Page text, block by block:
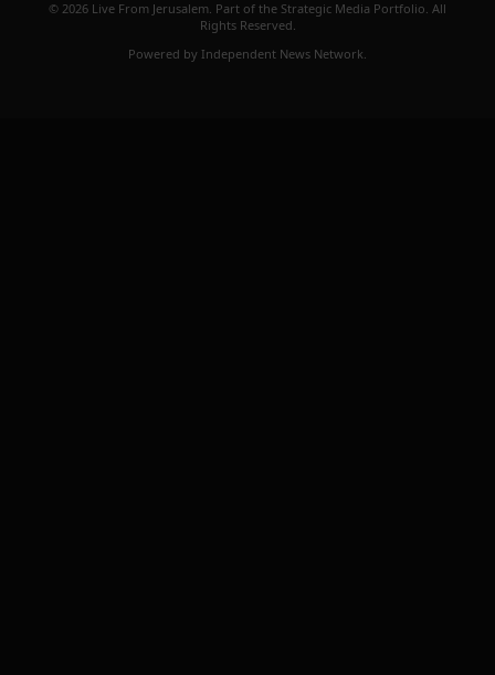
© 2026 Live From Jerusalem. Part of the Strategic Media Portfolio. All
Rights Reserved.
Powered by Independent News Network.